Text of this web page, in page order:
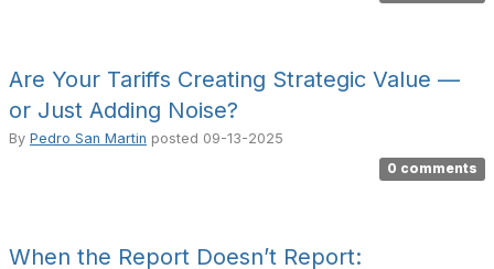
Are Your Tariffs Creating Strategic Value —
or Just Adding Noise?
By Pedro San Martin posted 09-13-2025
0 comments
When the Report Doesn’t Report: